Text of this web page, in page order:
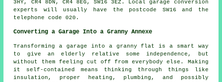
3HY, CR4 8DN, CR4 8EG, SW16 3EZ. Local garage conversion
experts will usually have the postcode SW16 and the
telephone code 020.
Converting a Garage Into a Granny Annexe
Transforming a garage into a granny flat is a smart way
to give an elderly relative some independence, but
without them feeling cut off from everybody else. Making
it self-contained means thinking through things like
insulation, proper heating, plumbing, and possibly